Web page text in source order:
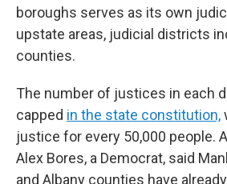
boroughs serves as its own
upstate areas, judicial districts
counties.
The number of justices in each
capped in the state constitution,
justice for every 50,000 people.
Alex Bores, a Democrat, said
and Albany counties have